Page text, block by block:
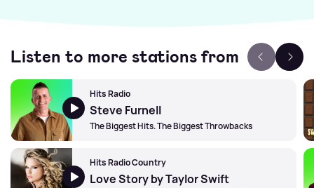
Listen to more stations from
Hits Radio
Steve Furnell
The Biggest Hits. The Biggest Throwbacks
Hits Radio Country
Love Story by Taylor Swift